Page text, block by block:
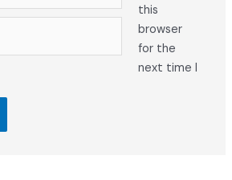
this
browser
for the
next time I